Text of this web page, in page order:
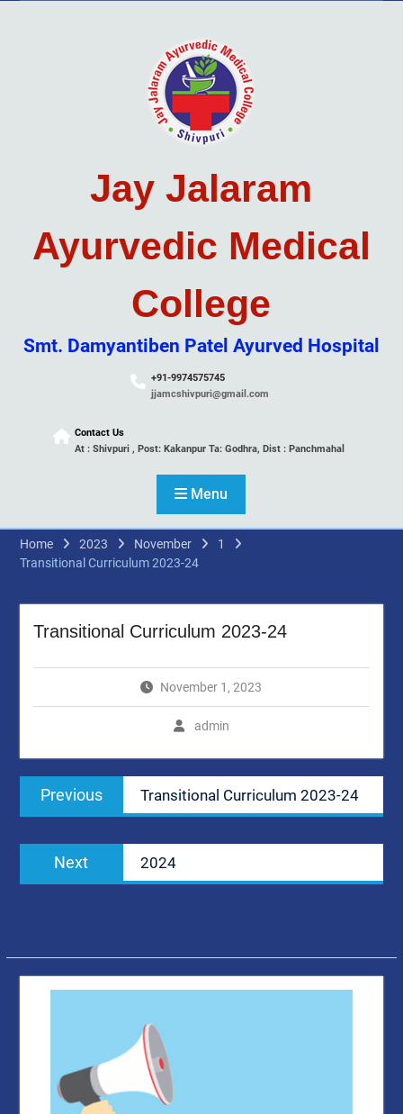
Jay Jalaram
Ayurvedic Medical
College
Smt. Damyantiben Patel Ayurved Hospital
+91-9974575745
jjamcshivpuri@gmail.com
Contact Us
At : Shivpuri , Post: Kakanpur Ta: Godhra, Dist : Panchmahal
Menu
Home 2023 November
1
Transitional Curriculum 2023-24
Transitional Curriculum 2023-24
November 1, 2023
admin
Post
navigation
Previous
Previous
post:
Transitional Curriculum 2023-24
Next
post:
2024